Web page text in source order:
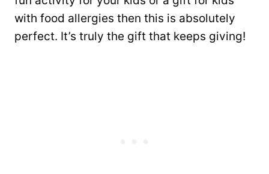
with food allergies then this is absolutely
perfect. It’s truly the gift that keeps giving!